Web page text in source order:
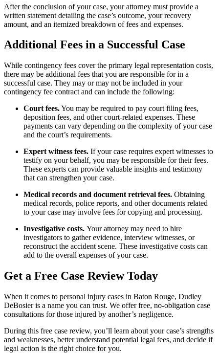
After the conclusion of your case, your attorney must provide a
written statement detailing the case’s outcome, your recovery
amount, and an itemized breakdown of fees and expenses.
Additional Fees in a Successful Case
While contingency fees cover the primary legal representation costs,
there may be additional fees that you are responsible for in a
successful case. They may or may not be included in your
contingency fee contract and can include the following:
Court fees.You may be required to pay court filing fees,
deposition fees, and other court-related expenses. These
payments can vary depending on the complexity of your case
and the court’s requirements.
Expert witness fees. If your case requires expert witnesses to
testify on your behalf, you may be responsible for their fees.
These experts can provide valuable insights and testimony
that can strengthen your case.
Medical records and document retrieval fees. Obtaining
medical records, police reports, and other documents related
to your case may involve fees for copying and processing.
Investigative costs. Your attorney may need to hire
investigators to gather evidence, interview witnesses, or
reconstruct the accident scene. These investigative costs can
add to the overall expenses of your case.
Get a Free Case Review Today
When it comes to personal injury cases in Baton Rouge, Dudley
DeBosier is a name you can trust. We offer free, no-obligation case
consultations for those injured by another’s negligence.
During this free case review, you’ll learn about your case’s strengths
and weaknesses, better understand potential legal fees, and decide if
legal action is the right choice for you.